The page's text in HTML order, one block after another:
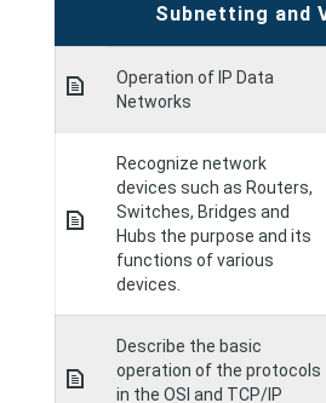
Subnetting and
Operation of IP Data
Networks
Recognize network
devices such as Routers,
Switches, Bridges and
Hubs the purpose and its
functions of various
devices.
Describe the basic
operation of the protocols
in the OSI and TCP/IP